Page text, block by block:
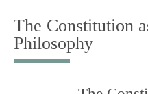
The Constitution
Philosophy